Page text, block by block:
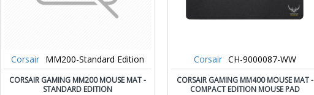
Corsair MM200-Standard Edition
CORSAIR GAMING MM200 MOUSE MAT -
STANDARD EDITION
Corsair CH-9000087-WW
CORSAIR GAMING MM400 MOUSE MAT -
COMPACT EDITION MOUSE PAD